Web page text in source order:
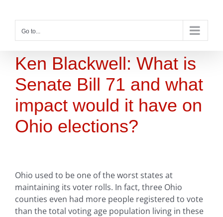
contentGo to...
Ken Blackwell: What is
Senate Bill 71 and what
impact would it have on
Ohio elections?
Ohio used to be one of the worst states at
maintaining its voter rolls. In fact, three Ohio
counties even had more people registered to vote
than the total voting age population living in these